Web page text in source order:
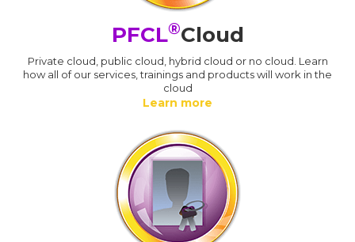
PFCL®Cloud
Private cloud, public cloud, hybrid cloud or no cloud. Learn
how all of our services, trainings and products will work in the
cloud
Learn more